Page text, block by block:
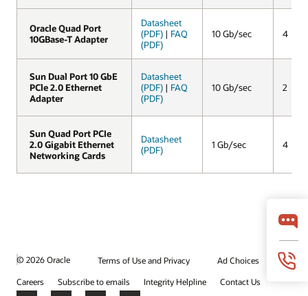
Oracle Quad Port
10GBase-T Adapter
Datasheet
(PDF)| FAQ
(PDF)
10 Gb/sec 4
Sun Dual Port 10 GbE
PCle 2.0 Ethernet
Adapter
Datasheet
(PDF)| FAQ
(PDF)
10 Gb/sec 2
Sun Quad Port PCIe
2.0 Gigabit Ethernet
Networking Cards
Datasheet
(PDF)
1 Gb/sec 4
Oracle Quad Port
10GBase-T Adapter
Sun Dual Port 10 GbE
PCle 2.0 Ethernet
Adapter
Sun Quad Port PCIe
2.0 Gigabit Ethernet
Networking Cards
© 2026 Oracle Terms of Use and Privacy
Ad Choices
Careers
Subscribe to emails Integrity Helpline Contact Us